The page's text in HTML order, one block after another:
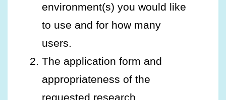
environment(s) you would like
to use and for how many
users.
The application form and
appropriateness of the
requested research